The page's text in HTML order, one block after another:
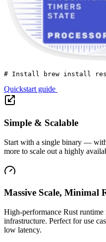
# Install brew install
Quickstart guide
Simple & Scalable
Start with a single binary —
more to scale out a highly
Massive Scale, Minimal
High-performance Rust
infrastructure. Perfect for use
low latency.